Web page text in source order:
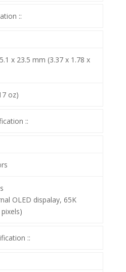
::
x 23.5 mm (3.37 x 1.78 x
oz)
::
OLED dispalay, 65K
::